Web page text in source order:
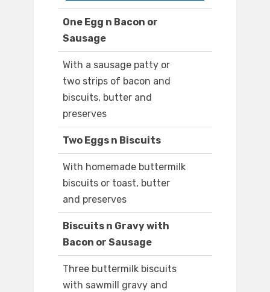
One Egg n Bacon or
Sausage
With a sausage patty or
two strips of bacon and
biscuits, butter and
preserves
Two Eggs n Biscuits
With homemade buttermilk
biscuits or toast, butter
and preserves
Biscuits n Gravy with
Bacon or Sausage
Three buttermilk biscuits
with sawmill gravy and